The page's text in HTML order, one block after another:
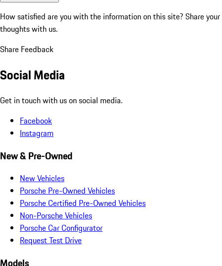
How satisfied are you with the information on this site? Share your
thoughts with us.
Share Feedback
Social Media
Get in touch with us on social media.
Facebook
Instagram
New & Pre-Owned
New Vehicles
Porsche Pre-Owned Vehicles
Porsche Certified Pre-Owned Vehicles
Non-Porsche Vehicles
Porsche Car Configurator
Request Test Drive
Models